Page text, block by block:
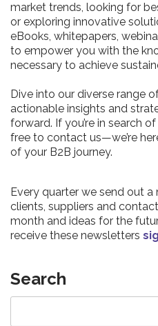
market trends, looking for
or exploring innovative
eBooks, whitepapers,
to empower you with the
necessary to achieve
Dive into our diverse range
actionable insights and
forward. If you’re in search
free to contact us—we’re
of your B2B journey.
Every quarter we send out
clients, suppliers and
month and ideas for the
receive these newsletters
Search